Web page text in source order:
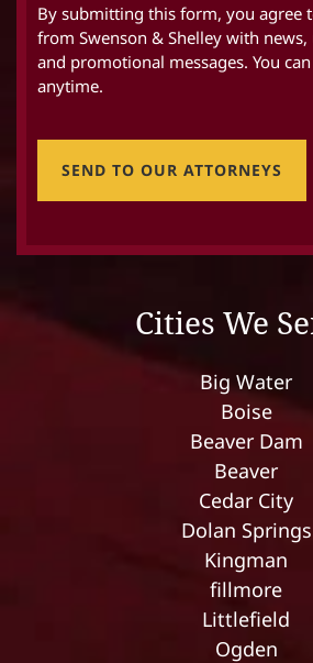
By submitting this form, you agree
from Swenson & Shelley with news,
and promotional messages. You
anytime.
SEND TO OUR ATTORNEYS
Cities We
Big Water
Boise
Beaver Dam
Beaver
Cedar City
Dolan Springs
Kingman
fillmore
Littlefield
Ogden